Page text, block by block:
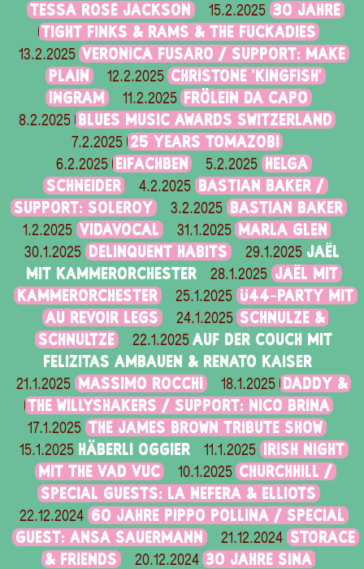
TESSA ROSE JACKSON
15.2.2025 30 JAHRE
TIGHT FINKS & RAMS & THE FUCKADIES
13.2.2025 VERONICA FUSARO / SUPPORT: MAKE
PLAIN
12.2.2025 CHRISTONE 'KINGFISH'
INGRAM
11.2.2025 FRÖLEIN DA CAPO
8.2.2025 BLUES MUSIC AWARDS SWITZERLAND
7.2.2025 25 YEARS TOMAZOBI
6.2.2025 EIFACHBEN 5.2.2025
HELGA
SCHNEIDER
4.2.2025 BASTIAN BAKER /
SUPPORT: SOLEROY
3.2.2025 BASTIAN BAKER
1.2.2025 VIDAVOCAL 31.1.2025 MARLA GLEN
30.1.2025 DELINQUENT HABITS 29.1.2025 JAËL
MIT KAMMERORCHESTER
28.1.2025 JAËL MIT
KAMMERORCHESTER
25.1.2025 Ü44-PARTY MIT
AU REVOIR LEGS
24.1.2025 SCHNULZE &
SCHNULTZE
22.1.2025 AUF DER COUCH MIT
FELIZITAS AMBAUEN & RENATO KAISER
21.1.2025 MASSIMO ROCCHI 18.1.2025 DADDY &
THE WILLYSHAKERS / SUPPORT: NICO BRINA
17.1.2025 THE JAMES BROWN TRIBUTE SHOW
15.1.2025 HÄBERLI OGGIER 11.1.2025
IRISH NIGHT
MIT THE VAD VUC
10.1.2025 CHURCHHILL /
SPECIAL GUESTS: LA NEFERA & ELLIOTS
22.12.2024 60 JAHRE PIPPO POLLINA / SPECIAL
GUEST: ANSA SAUERMANN
21.12.2024 STORACE
& FRIENDS
20.12.2024 30 JAHRE SINA